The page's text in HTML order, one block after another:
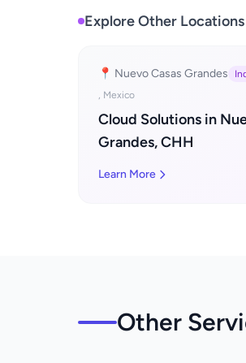
Explore Other Locations
📍 Nuevo Casas Grandes
, Mexico
Cloud Solutions in
Grandes, CHH
Learn More
Other